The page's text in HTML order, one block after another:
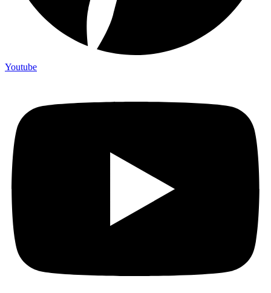
Youtube